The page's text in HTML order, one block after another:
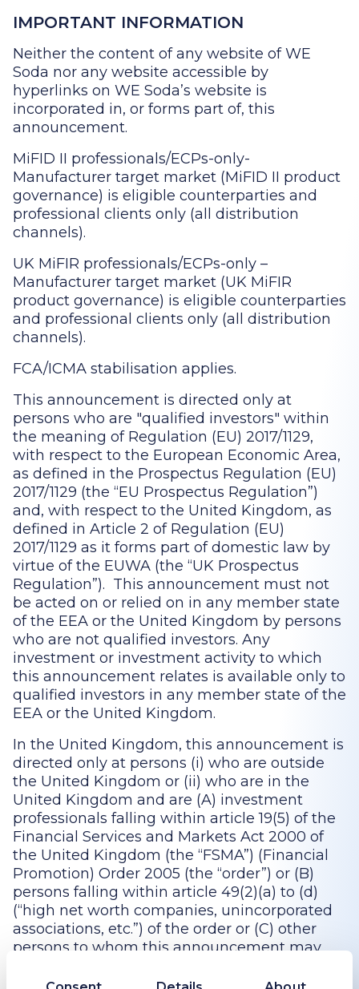
IMPORTANT INFORMATION
Neither the content of any website of WE
Soda nor any website accessible by
hyperlinks on WE Soda’s website is
incorporated in, or forms part of, this
announcement.
MiFID II professionals/ECPs-only-
Manufacturer target market (MiFID II product
governance) is eligible counterparties and
professional clients only (all distribution
channels).
UK MiFIR professionals/ECPs-only –
Manufacturer target market (UK MiFIR
product governance) is eligible counterparties
and professional clients only (all distribution
channels).
FCA/ICMA stabilisation applies.
This announcement is directed only at
persons who are "qualified investors" within
the meaning of Regulation (EU) 2017/1129,
with respect to the European Economic Area,
as defined in the Prospectus Regulation (EU)
2017/1129 (the “EU Prospectus Regulation”)
and, with respect to the United Kingdom, as
defined in Article 2 of Regulation (EU)
2017/1129 as it forms part of domestic law by
virtue of the EUWA (the “UK Prospectus
Regulation”). This announcement must not
be acted on or relied on in any member state
of the EEA or the United Kingdom by persons
who are not qualified investors. Any
investment or investment activity to which
this announcement relates is available only to
qualified investors in any member state of the
EEA or the United Kingdom.
In the United Kingdom, this announcement is
directed only at persons (i) who are outside
the United Kingdom or (ii) who are in the
United Kingdom and are (A) investment
professionals falling within article 19(5) of the
Financial Services and Markets Act 2000 of
the United Kingdom (the “FSMA”) (Financial
Promotion) Order 2005 (the “order”) or (B)
persons falling within article 49(2)(a) to (d)
(“high net worth companies, unincorporated
associations, etc.”) of the order or (C) other
persons to whom this announcement may
contravention of section 21 of the Financial